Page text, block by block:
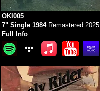
OKI005
7" Single 1984 Remastered 2025
Full Info